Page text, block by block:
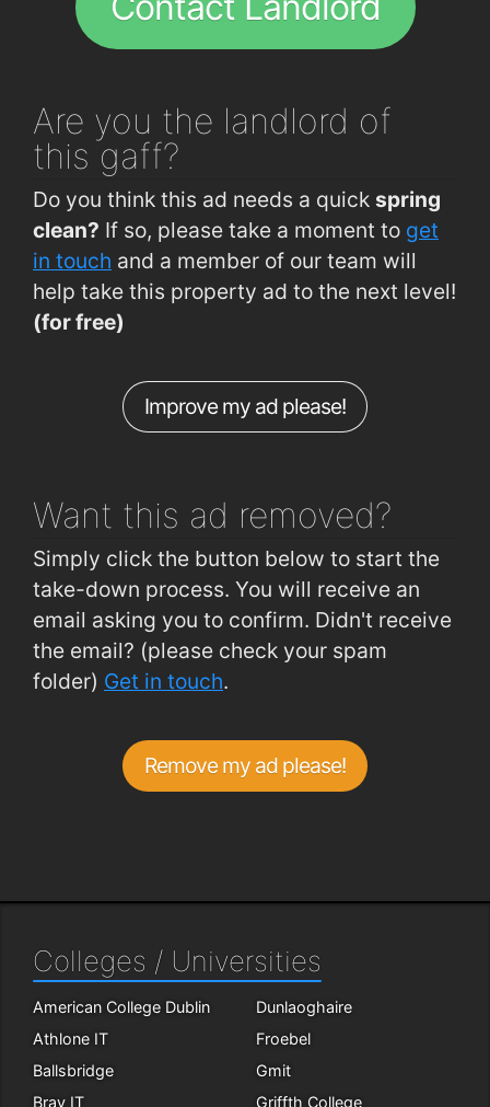
Abrakebabra
1.5km
Mimosa Wine and Tapas Bar
Lennons@visual
Are you the landlord of
this gaff?
Do you think this ad needs a quick spring
clean? If so, please take a moment to get
in touch and a member of our team will
help take this property ad to the next level!
(for free)
Improve my ad please!
Want this ad removed?
Simply click the button below to start the
take-down process. You will receive an
email asking you to confirm. Didn't receive
the email? (please check your spam
folder) Get in touch.
Remove my ad please!
Colleges / Universities
American College Dublin
Athlone IT
Ballsbridge
Bray IT
Dunlaoghaire
Froebel
Gmit
Griffth College